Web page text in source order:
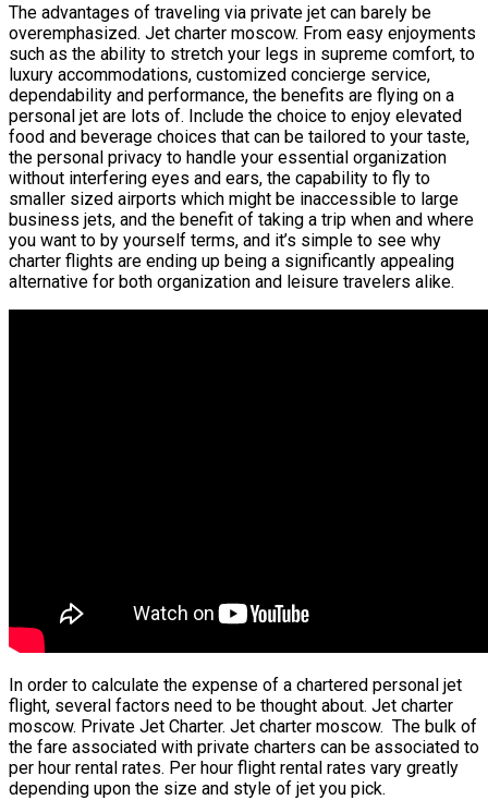
The advantages of traveling via private jet can barely be
overemphasized. Jet charter moscow. From easy enjoyments
such as the ability to stretch your legs in supreme comfort, to
luxury accommodations, customized concierge service,
dependability and performance, the benefits are flying on a
personal jet are lots of. Include the choice to enjoy elevated
food and beverage choices that can be tailored to your taste,
the personal privacy to handle your essential organization
without interfering eyes and ears, the capability to fly to
smaller sized airports which might be inaccessible to large
business jets, and the benefit of taking a trip when and where
you want to by yourself terms, and it’s simple to see why
charter flights are ending up being a significantly appealing
alternative for both organization and leisure travelers alike.
In order to calculate the expense of a chartered personal jet
flight, several factors need to be thought about. Jet charter
moscow. Private Jet Charter. Jet charter moscow. The bulk of
the fare associated with private charters can be associated to
per hour rental rates. Per hour flight rental rates vary greatly
depending upon the size and style of jet you pick.